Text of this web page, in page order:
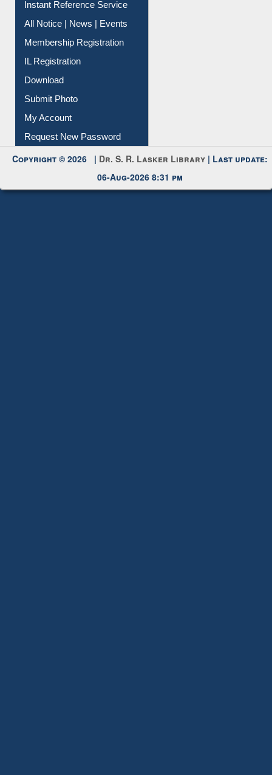
Instant Reference Service
All Notice | News | Events
Membership Registration
IL Registration
Download
Submit Photo
My Account
Request New Password
Copyright © 2026 | Dr. S. R. Lasker Library | Last update:
06-Aug-2026 8:31 pm